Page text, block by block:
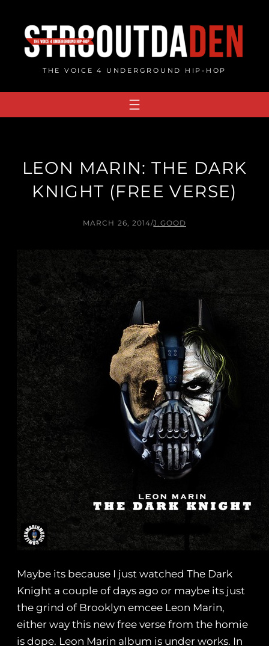
content
THE VOICE 4 UNDERGROUND HIP-HOP
LEON MARIN: THE DARK
KNIGHT (FREE VERSE)
MARCH 26, 2014/J.GOOD
Maybe its because I just watched The Dark
Knight a couple of days ago or maybe its just
the grind of Brooklyn emcee Leon Marin,
either way this new free verse from the homie
is dope. Leon Marin album is under works. In